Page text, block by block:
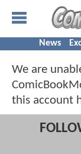
News
We are
this account